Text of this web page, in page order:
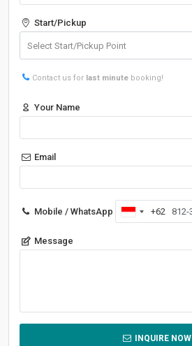
Start/Pickup
Contact us for last minute booking!
Your Name
Email
Mobile / WhatsApp
Indonesia
+62
+62
Message
INQUIRE NOW